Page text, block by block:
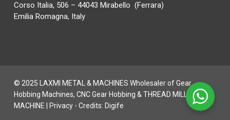
Corso Italia, 506 – 44043 Mirabello (Ferrara)
Emilia Romagna, Italy
© 2025 LAXMI METAL & MACHINES Wholesaler of Gear
Hobbing Machines, CNC Gear Hobbing & THREAD MILLING
MACHINE |
Privacy- Credits: Digife